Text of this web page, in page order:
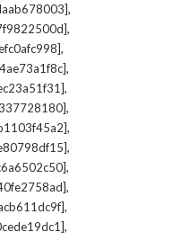
,
,
,
,
,
,
,
,
,
,
,
,